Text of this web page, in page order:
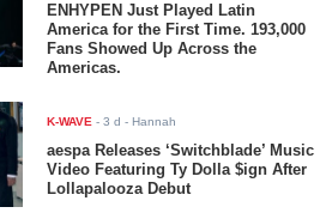
ENHYPEN Just Played Latin
America for the First Time. 193,000
Fans Showed Up Across the
Americas.
K-WAVE -3 d - Hannah
aespa Releases ‘Switchblade’ Music
Video Featuring Ty Dolla $ign After
Lollapalooza Debut